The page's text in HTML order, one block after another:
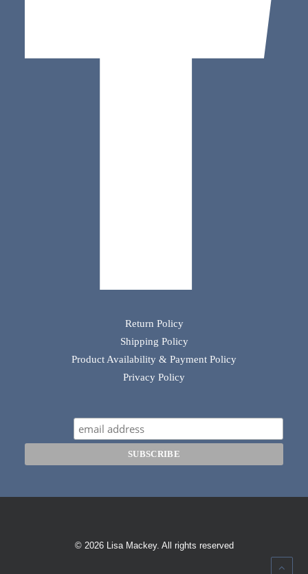
Return Policy
Shipping Policy
Product Availability & Payment Policy
Privacy Policy
© 2026 Lisa Mackey. All rights reserved